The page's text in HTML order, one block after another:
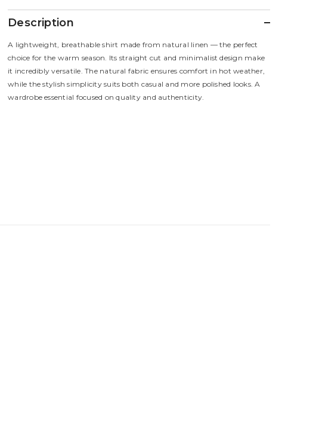
Description
A lightweight, breathable shirt made from natural linen — the perfect
choice for the warm season. Its straight cut and minimalist design make
it incredibly versatile. The natural fabric ensures comfort in hot weather,
while the stylish simplicity suits both casual and more polished looks. A
wardrobe essential focused on quality and authenticity.